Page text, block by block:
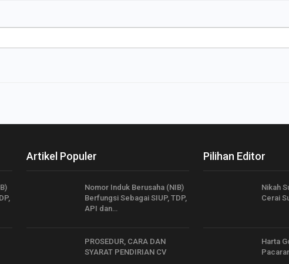
Artikel Populer
Nomor Induk Berusaha (NIB)
Berfungsi Sebagai SIUP, TDP,
API dan…
PROSEDUR, CARA DAN
SYARAT PENDIRIAN CV
Pilihan Editor
Nikah
Cerai
Harta